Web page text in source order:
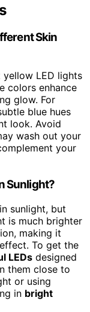
Skin
LED lights
colors enhance
glow. For
blue hues
look. Avoid
wash out your
your
Sunlight?
sunlight, but
is much brighter
making it
To get the
LEDs designed
them close to
or using
in bright